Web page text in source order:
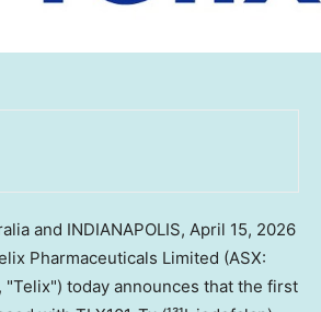
and INDIANAPOLIS, April 15, 2026
Pharmaceuticals Limited (ASX:
"Telix") today announces that the first